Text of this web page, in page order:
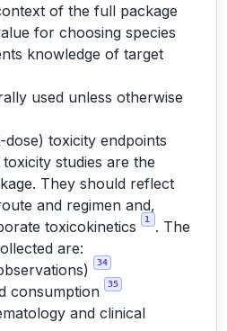
of the full package
for choosing species
knowledge of target
used unless otherwise
toxicity endpoints
studies are the
They should reflect
and regimen and,
toxicokinetics
1
. The
are:
34
consumption 35
and clinical